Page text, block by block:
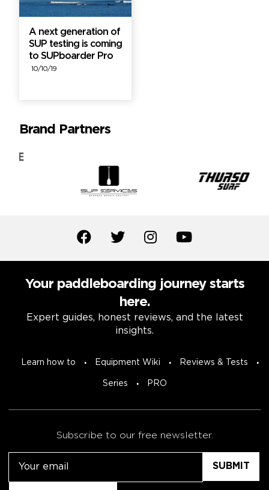
A next generation of
SUP testing is coming
to SUPboarder Pro
10/10/19
Brand Partners
Your paddleboarding journey starts
here.
Expert guides, honest reviews, and the latest
insights.
Learn how to Equipment Wiki Reviews & Tests
Series PRO
Subscribe to our free newsletter.